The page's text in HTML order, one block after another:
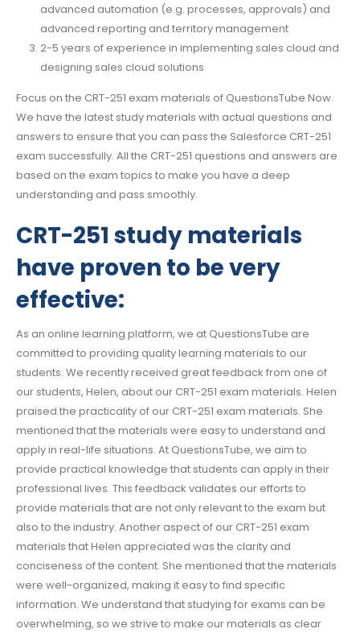
advanced automation (e.g. processes, approvals) and
advanced reporting and territory management
2-5 years of experience in implementing sales cloud and
designing sales cloud solutions
Focus on the CRT-251 exam materials of QuestionsTube Now.
We have the latest study materials with actual questions and
answers to ensure that you can pass the Salesforce CRT-251
exam successfully. All the CRT-251 questions and answers are
based on the exam topics to make you have a deep
understanding and pass smoothly.
CRT-251 study materials
have proven to be very
effective:
As an online learning platform, we at QuestionsTube are
committed to providing quality learning materials to our
students. We recently received great feedback from one of
our students, Helen, about our CRT-251 exam materials. Helen
praised the practicality of our CRT-251 exam materials. She
mentioned that the materials were easy to understand and
apply in real-life situations. At QuestionsTube, we aim to
provide practical knowledge that students can apply in their
professional lives. This feedback validates our efforts to
provide materials that are not only relevant to the exam but
also to the industry. Another aspect of our CRT-251 exam
materials that Helen appreciated was the clarity and
conciseness of the content. She mentioned that the materials
were well-organized, making it easy to find specific
information. We understand that studying for exams can be
overwhelming, so we strive to make our materials as clear